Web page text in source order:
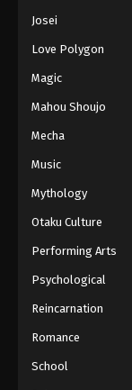
Josei
Love Polygon
Magic
Mahou Shoujo
Mecha
Music
Mythology
Otaku Culture
Performing Arts
Psychological
Reincarnation
Romance
School